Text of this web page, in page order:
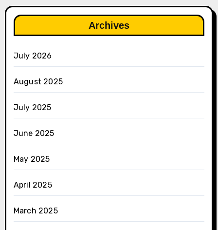
Archives
July 2026
August 2025
July 2025
June 2025
May 2025
April 2025
March 2025